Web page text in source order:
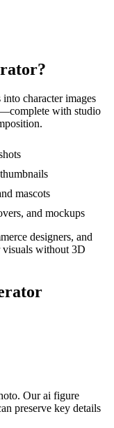
character images
with studio
mascots
and mockups
designers, and
visuals without 3D
Our ai figure
preserve key details